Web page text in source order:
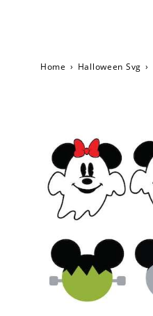
Home › Halloween Svg ›